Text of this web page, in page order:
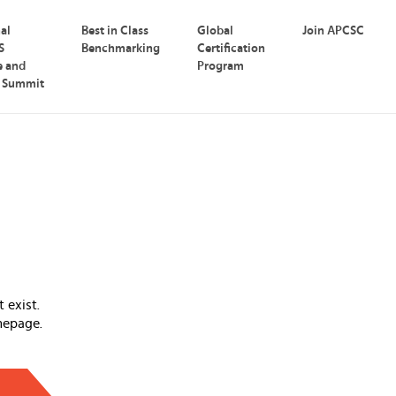
and
Summit
Best in Class
Benchmarking
Global
Certification
Program
Join APCSC
exist.